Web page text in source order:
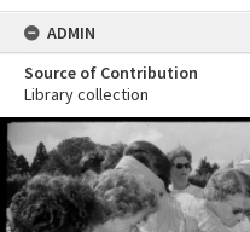
ADMIN
Source of Contribution
Library collection